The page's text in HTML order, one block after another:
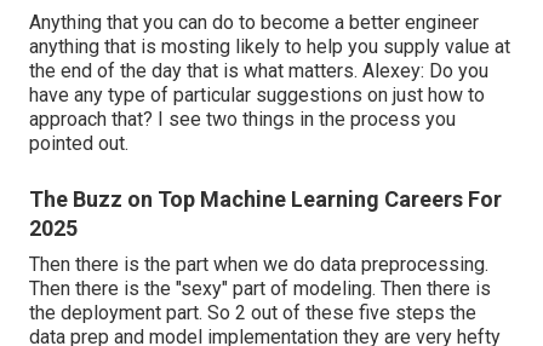
Anything that you can do to become a better engineer
anything that is mosting likely to help you supply value at
the end of the day that is what matters. Alexey: Do you
have any type of particular suggestions on just how to
approach that? I see two things in the process you
pointed out.
The Buzz on Top Machine Learning Careers For
2025
Then there is the part when we do data preprocessing.
Then there is the "sexy" part of modeling. Then there is
the deployment part. So 2 out of these five steps the
data prep and model implementation they are very hefty